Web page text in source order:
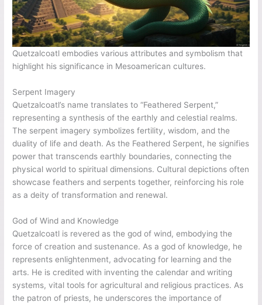
Quetzalcoatl embodies various attributes and symbolism that
highlight his significance in Mesoamerican cultures.
Serpent Imagery
Quetzalcoatl’s name translates to “Feathered Serpent,”
representing a synthesis of the earthly and celestial realms.
The serpent imagery symbolizes fertility, wisdom, and the
duality of life and death. As the Feathered Serpent, he signifies
power that transcends earthly boundaries, connecting the
physical world to spiritual dimensions. Cultural depictions often
showcase feathers and serpents together, reinforcing his role
as a deity of transformation and renewal.
God of Wind and Knowledge
Quetzalcoatl is revered as the god of wind, embodying the
force of creation and sustenance. As a god of knowledge, he
represents enlightenment, advocating for learning and the
arts. He is credited with inventing the calendar and writing
systems, vital tools for agricultural and religious practices. As
the patron of priests, he underscores the importance of